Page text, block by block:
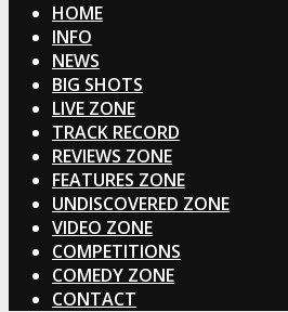
HOME
INFO
NEWS
BIG SHOTS
LIVE ZONE
TRACK RECORD
REVIEWS ZONE
FEATURES ZONE
UNDISCOVERED ZONE
VIDEO ZONE
COMPETITIONS
COMEDY ZONE
CONTACT